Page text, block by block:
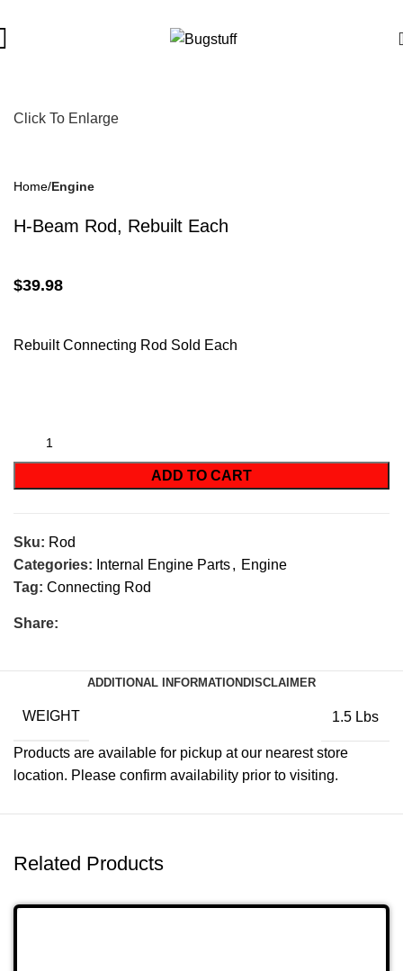
Click To Enlarge
Home Engine
H-Beam Rod, Rebuilt Each
$39.98
Rebuilt Connecting Rod Sold Each
ADD TO CART
Sku: Rod
Categories: Internal Engine Parts, Engine
Tag: Connecting Rod
Share:
ADDITIONAL INFORMATION DISCLAIMER
WEIGHT 1.5 Lbs
Products are available for pickup at our nearest store
location. Please confirm availability prior to visiting.
Related Products